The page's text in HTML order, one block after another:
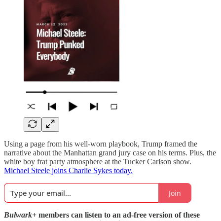
Using a page from his well-worn playbook, Trump framed the
narrative about the Manhattan grand jury case on his terms. Plus, the
white boy frat party atmosphere at the Tucker Carlson show.
Michael Steele joins Charlie Sykes today.
Join
Bulwark+ members can listen to an ad-free version of these